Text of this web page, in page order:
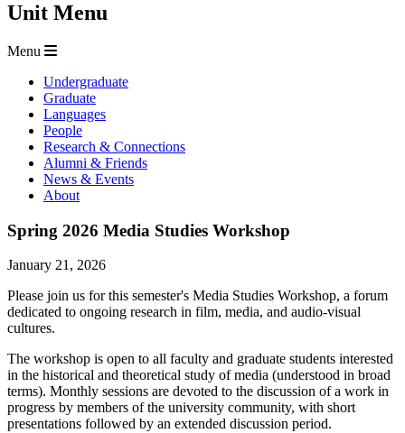
Unit Menu
Menu
Undergraduate
Graduate
Languages
People
Research & Connections
Alumni & Friends
News & Events
About
Spring 2026 Media Studies Workshop
January 21, 2026
Please join us for this semester's Media Studies Workshop, a forum
dedicated to ongoing research in film, media, and audio-visual
cultures.
The workshop is open to all faculty and graduate students interested
in the historical and theoretical study of media (understood in broad
terms). Monthly sessions are devoted to the discussion of a work in
progress by members of the university community, with short
presentations followed by an extended discussion period.